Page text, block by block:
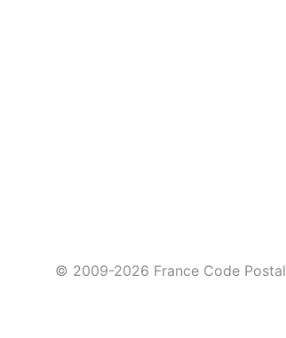
© 2009-2026 France Code Postal